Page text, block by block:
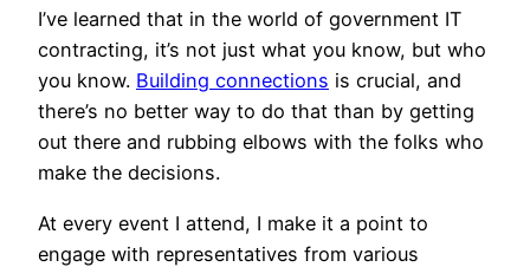
I’ve learned that in the world of government IT
contracting, it’s not just what you know, but who
you know. Building connections is crucial, and
there’s no better way to do that than by getting
out there and rubbing elbows with the folks who
make the decisions.
At every event I attend, I make it a point to
engage with representatives from various